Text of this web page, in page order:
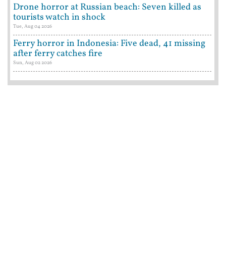
Drone horror at Russian beach: Seven killed as
tourists watch in shock
Tue, Aug 04 2026
Ferry horror in Indonesia: Five dead, 41 missing
after ferry catches fire
Sun, Aug 02 2026